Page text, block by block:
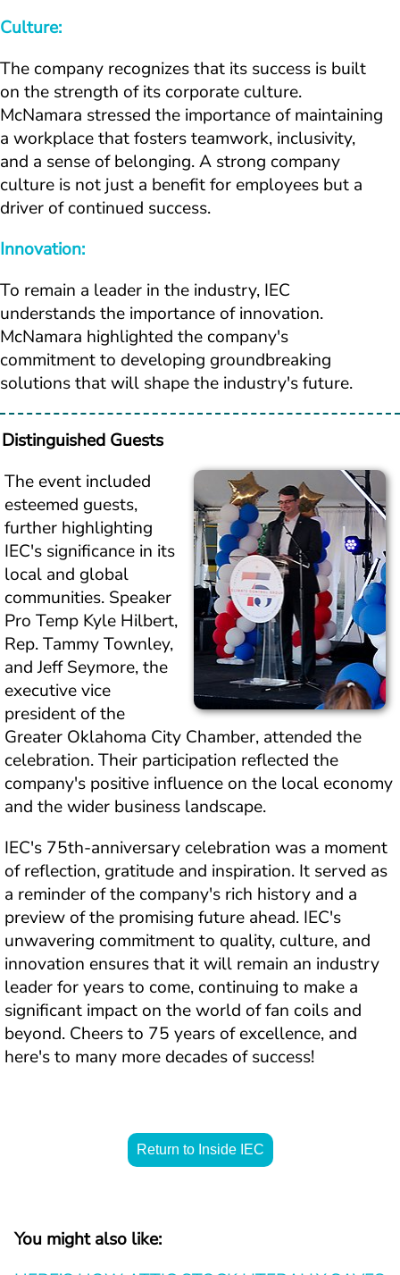
Culture:
The company recognizes that its success is built
on the strength of its corporate culture.
McNamara stressed the importance of maintaining
a workplace that fosters teamwork, inclusivity,
and a sense of belonging. A strong company
culture is not just a benefit for employees but a
driver of continued success.
Innovation:
To remain a leader in the industry, IEC
understands the importance of innovation.
McNamara highlighted the company's
commitment to developing groundbreaking
solutions that will shape the industry's future.
Distinguished Guests
The event included
esteemed guests,
further highlighting
IEC's significance in its
local and global
communities. Speaker
Pro Temp Kyle Hilbert,
Rep. Tammy Townley,
and Jeff Seymore, the
executive vice
president of the
Greater Oklahoma City Chamber, attended the
celebration. Their participation reflected the
company's positive influence on the local economy
and the wider business landscape.
IEC's 75th-anniversary celebration was a moment
of reflection, gratitude and inspiration. It served as
a reminder of the company's rich history and a
preview of the promising future ahead. IEC's
unwavering commitment to quality, culture, and
innovation ensures that it will remain an industry
leader for years to come, continuing to make a
significant impact on the world of fan coils and
beyond. Cheers to 75 years of excellence, and
here's to many more decades of success!
Return to Inside IEC
You might also like: